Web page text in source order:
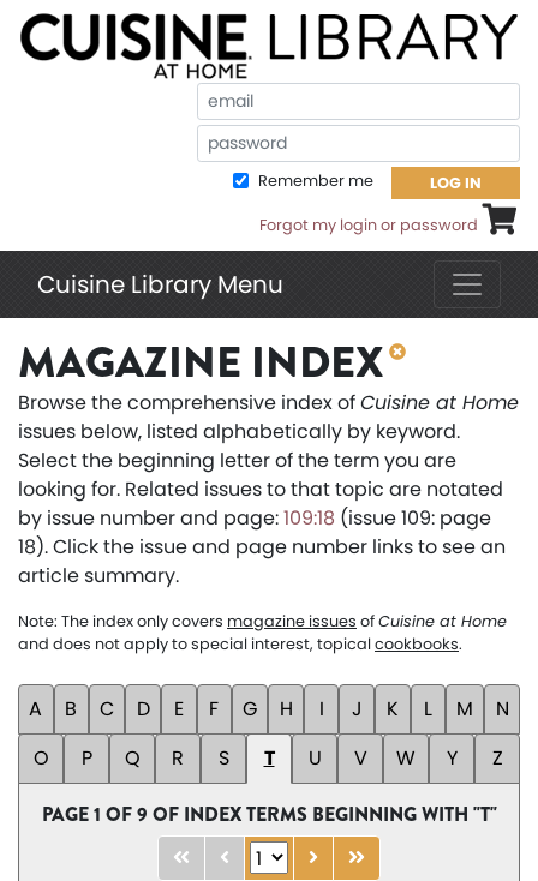
Remember me LOG IN
Forgot my login or password
Cuisine Library Menu
MAGAZINE INDEX
Browse the comprehensive index ofCuisine at Home
issues below, listed alphabetically by keyword.
Select the beginning letter of the term you are
looking for. Related issues to that topic are notated
by issue number and page:109:18 (issue 109: page
18). Click the issue and page number links to see an
article summary.
Note: The index only covers magazine issues ofCuisine at Home
and does not apply to special interest, topicalcookbooks.
A B C D E F G H I J K L M
N
O
P Q R S T U V W Y Z
PAGE 1 OF 9 OF INDEX TERMS BEGINNING WITH "T"